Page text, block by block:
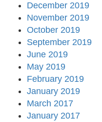
December 2019
November 2019
October 2019
September 2019
June 2019
May 2019
February 2019
January 2019
March 2017
January 2017